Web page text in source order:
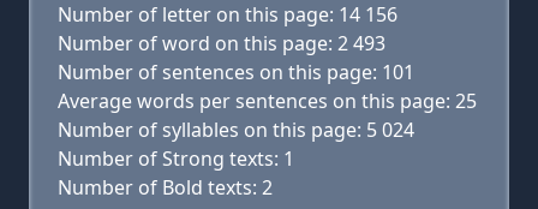
Number of letter on this page: 14 156
Number of word on this page: 2 493
Number of sentences on this page: 101
Average words per sentences on this page: 25
Number of syllables on this page: 5 024
Number of Strong texts: 1
Number of Bold texts: 2